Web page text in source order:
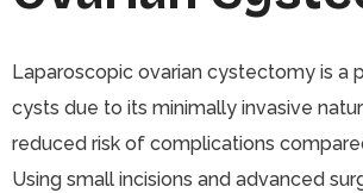
Laparoscopic ovarian cystectomy is
cysts due to its minimally invasive
reduced risk of complications
Using small incisions and advanced